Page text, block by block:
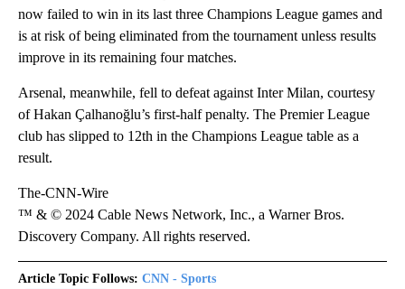
now failed to win in its last three Champions League games and
is at risk of being eliminated from the tournament unless results
improve in its remaining four matches.
Arsenal, meanwhile, fell to defeat against Inter Milan, courtesy
of Hakan Çalhanoğlu’s first-half penalty. The Premier League
club has slipped to 12th in the Champions League table as a
result.
The-CNN-Wire
™ & © 2024 Cable News Network, Inc., a Warner Bros.
Discovery Company. All rights reserved.
Article Topic Follows: CNN - Sports